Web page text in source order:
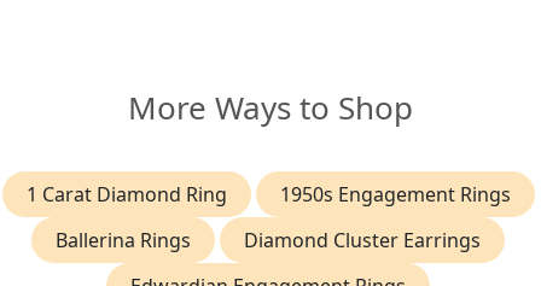
More Ways to Shop
1 Carat Diamond Ring
1950s Engagement Rings
Ballerina Rings
Diamond Cluster Earrings